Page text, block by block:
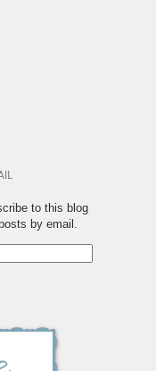
to this blog
by email.